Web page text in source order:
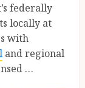
federally
locally at
with
and regional
…